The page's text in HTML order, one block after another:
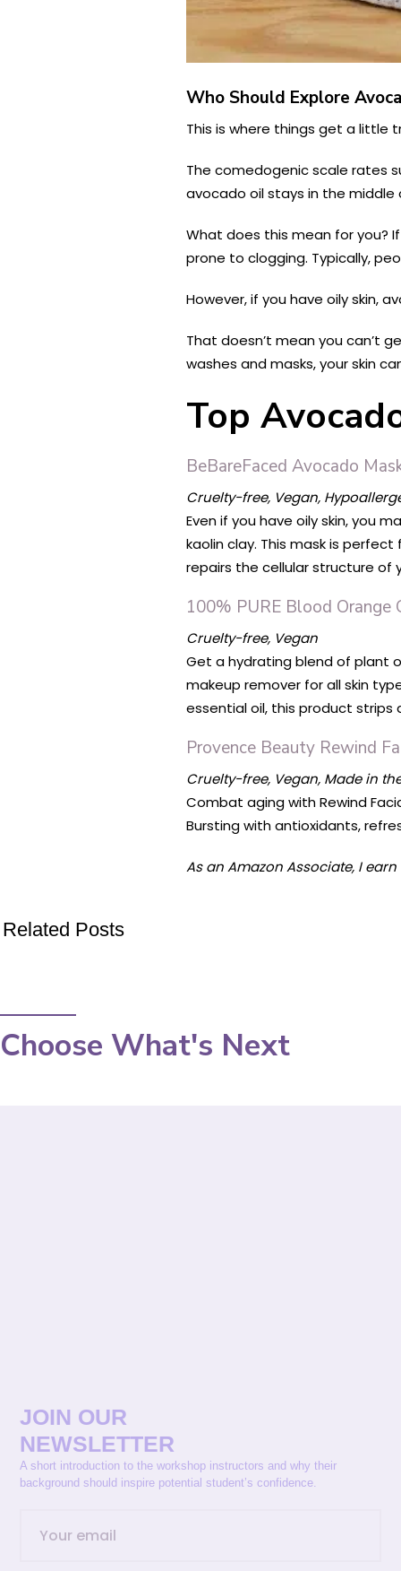
Who Should Explore
This is where things get a little
The comedogenic scale rates
avocado oil stays in the
What does this mean for you?
prone to clogging. Typically,
However, if you have oily skin,
That doesn’t mean you can’t
washes and masks, your skin
Top
BeBareFaced Avocado
Cruelty-free, Vegan,
Even if you have oily skin, you
kaolin clay. This mask is
repairs the cellular structure of
100% PURE Blood Orange
Cruelty-free, Vegan
Get a hydrating blend of plant
makeup remover for all skin
essential oil, this product strips
Provence Beauty Rewind
Cruelty-free, Vegan, Made in the
Combat aging with Rewind
Bursting with antioxidants,
As an Amazon Associate, I
Related Posts
Choose What's Next
JOIN OUR
NEWSLETTER
A short introduction to the workshop instructors and why their
background should inspire potential student’s confidence.